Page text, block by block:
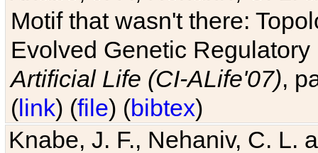
Motif that wasn't there:
Evolved Genetic
Artificial Life (CI-ALife'07),
(link) (file) (bibtex)
Knabe, J. F., Nehaniv, C. L.